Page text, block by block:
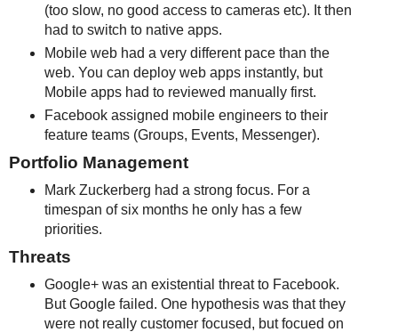
(too slow, no good access to cameras etc). It then
had to switch to native apps.
Mobile web had a very different pace than the
web. You can deploy web apps instantly, but
Mobile apps had to reviewed manually first.
Facebook assigned mobile engineers to their
feature teams (Groups, Events, Messenger).
Portfolio Management
Mark Zuckerberg had a strong focus. For a
timespan of six months he only has a few
priorities.
Threats
Google+ was an existential threat to Facebook.
But Google failed. One hypothesis was that they
were not really customer focused, but focued on